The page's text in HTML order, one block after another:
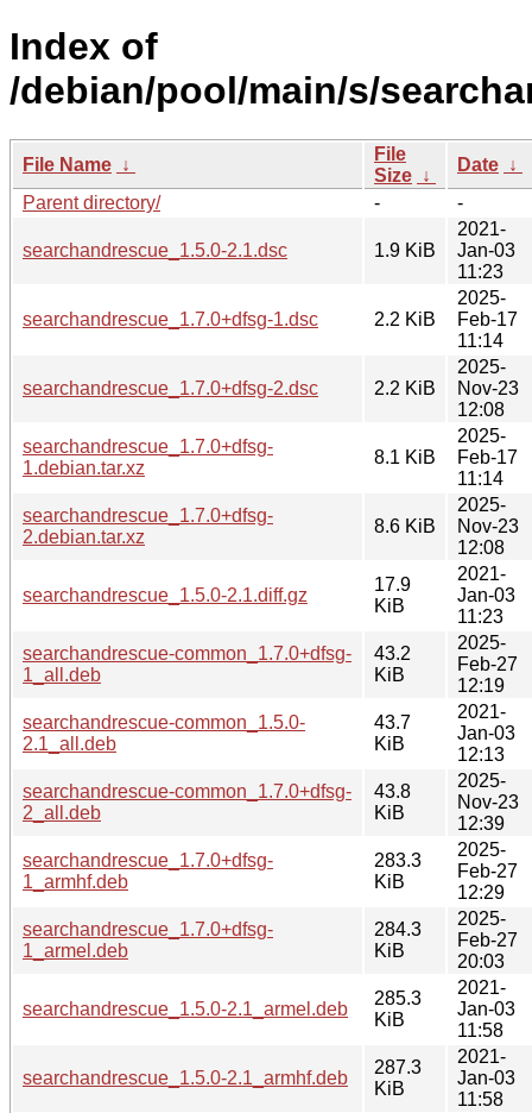
Index of
/debian/pool/main/s/
File Name ↓
File
Size ↓
Date ↓
Parent directory/
- -
searchandrescue_1.5.0-2.1.dsc 1.9 KiB
2021-
Jan-03
11:23
searchandrescue_1.7.0+dfsg-1.dsc 2.2 KiB
2025-
Feb-17
11:14
searchandrescue_1.7.0+dfsg-2.dsc 2.2 KiB
2025-
Nov-23
12:08
searchandrescue_1.7.0+dfsg-
1.debian.tar.xz
8.1 KiB
2025-
Feb-17
11:14
searchandrescue_1.7.0+dfsg-
2.debian.tar.xz
8.6 KiB
2025-
Nov-23
12:08
searchandrescue_1.5.0-2.1.diff.gz
17.9
KiB
2021-
Jan-03
11:23
searchandrescue-common_1.7.0+dfsg-
1_all.deb
43.2
KiB
2025-
Feb-27
12:19
searchandrescue-common_1.5.0-
2.1_all.deb
43.7
KiB
2021-
Jan-03
12:13
searchandrescue-common_1.7.0+dfsg-
2_all.deb
43.8
KiB
2025-
Nov-23
12:39
searchandrescue_1.7.0+dfsg-
1_armhf.deb
283.3
KiB
2025-
Feb-27
12:29
searchandrescue_1.7.0+dfsg-
1_armel.deb
284.3
KiB
2025-
Feb-27
20:03
searchandrescue_1.5.0-2.1_armel.deb
285.3
KiB
2021-
Jan-03
11:58
searchandrescue_1.5.0-2.1_armhf.deb
287.3
KiB
2021-
Jan-03
11:58